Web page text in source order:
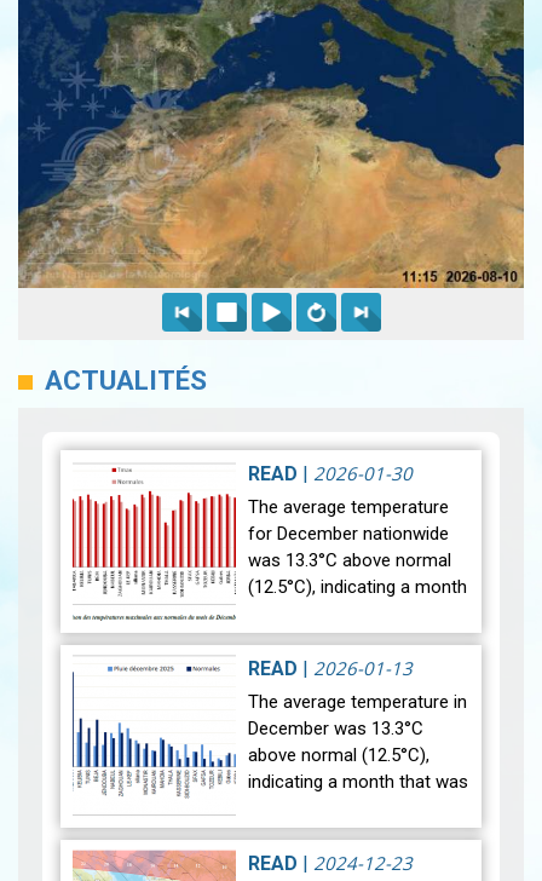
ACTUALITÉS
READ | 2026-01-30
The average temperature
for December nationwide
was 13.3°C above normal
(12.5°C), indicating a month
than average. Analysis of
rainfall data for December…
View
READ | 2026-01-13
The average temperature in
December was 13.3°C
above normal (12.5°C),
indicating a month that was
average. Analysis of rainfall
data for December reveals
READ | 2024-12-23